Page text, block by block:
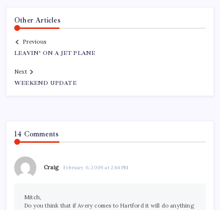
Other Articles
Previous
LEAVIN’ ON A JET PLANE
Next
WEEKEND UPDATE
14 Comments
Craig February 6, 2009 at 2:44 PM
Mitch,
Do you think that if Avery comes to Hartford it will do anything